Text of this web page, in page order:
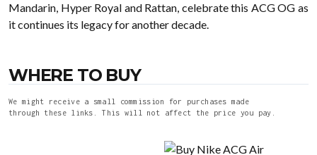
Mandarin, Hyper Royal and Rattan, celebrate this ACG OG as
it continues its legacy for another decade.
WHERE TO BUY
We might receive a small commission for purchases made
through these links. This will not affect the price you pay.